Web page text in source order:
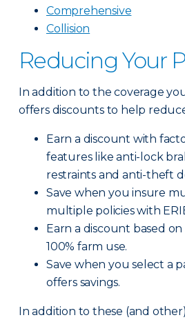
Comprehensive
Collision
Reducing Your
In addition to the coverage
offers discounts to help
Earn a discount with
features like anti-lock
restraints and anti-theft
Save when you insure
multiple policies with
Earn a discount based
100% farm use.
Save when you select a
offers savings.
In addition to these (and other)